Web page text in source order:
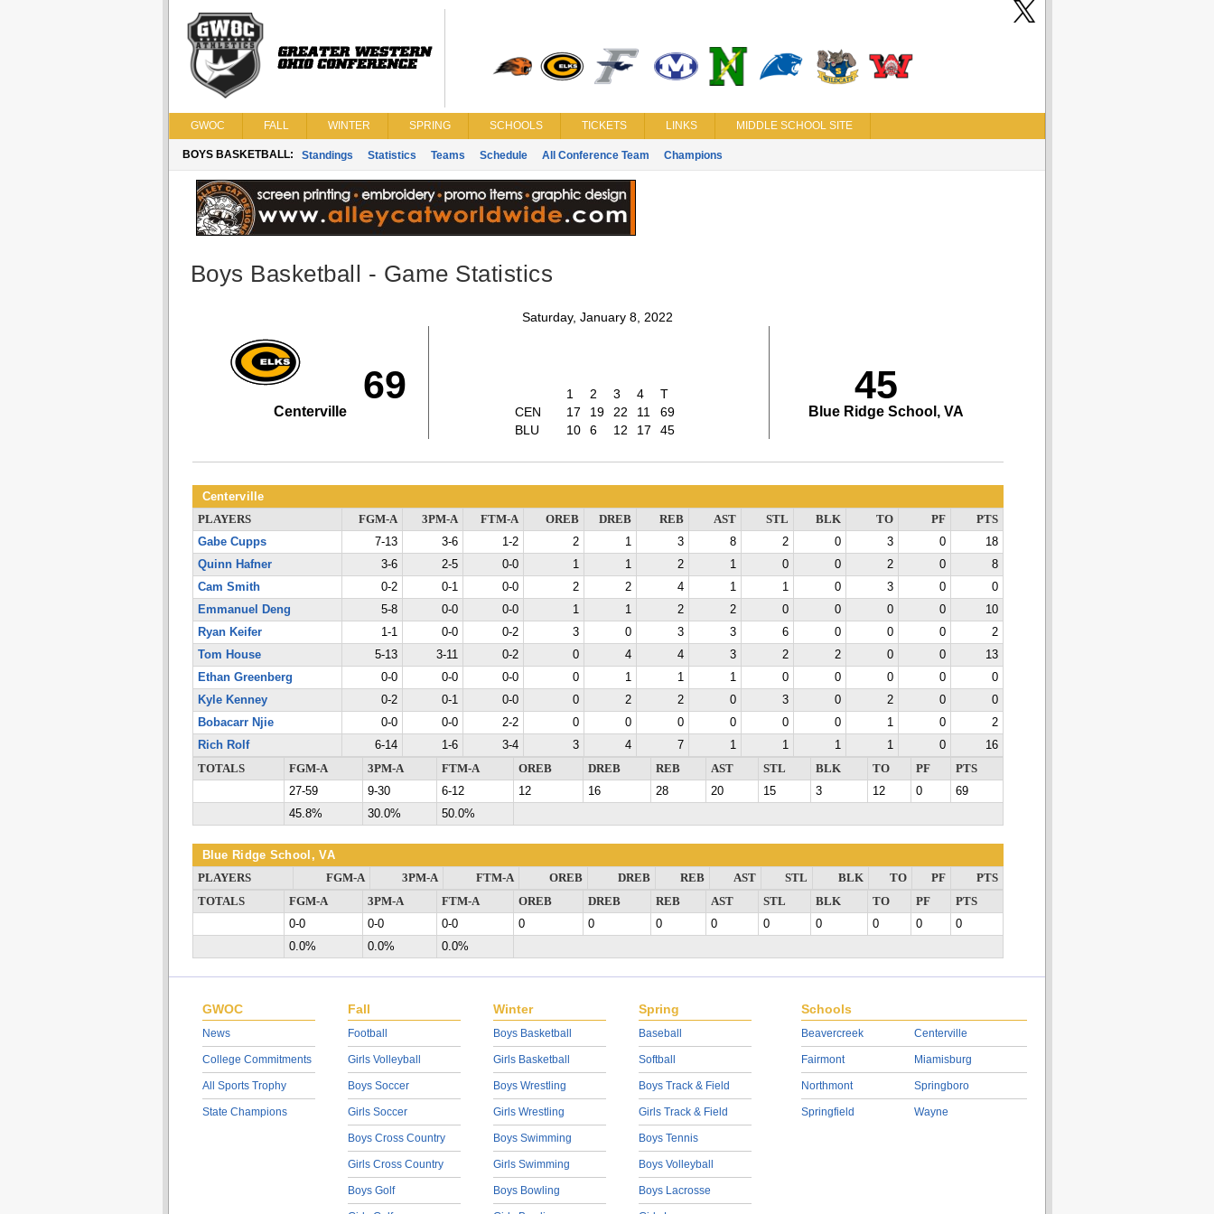
GWOC FALL WINTER SPRING SCHOOLS TICKETS LINKS MIDDLE SCHOOL SITE
BOYS BASKETBALL: Standings Statistics Teams Schedule All Conference Team Champions
Boys Basketball - Game Statistics
Saturday, January 8, 2022
69
Centerville
1 2 3 4
T
CEN
17 19 22 11
69
BLU
10 6 12 17 45
45
Blue Ridge School, VA
Centerville
PLAYERS FGM-A 3PM-A FTM-A OREB DREB REB AST STL BLK TO PF
PTS
Gabe Cupps
7-13 3-6 1-2 2 1 3 8 2 0 3 0
18
Quinn Hafner
3-6 2-5 0-0 1 1 2 1 0 0 2 0
8
Cam Smith
0-2 0-1 0-0 2 2 4 1 1 0 3 0
0
Emmanuel Deng
5-8 0-0 0-0 1 1 2 2 0 0 0 0
10
Ryan Keifer
1-1 0-0 0-2 3 0 3 3 6 0 0 0
2
Tom House
5-13 3-11 0-2 0 4 4 3 2 2 0 0
13
Ethan Greenberg
0-0 0-0 0-0 0 1 1 1 0 0 0 0
0
Kyle Kenney
0-2 0-1 0-0 0 2 2 0 3 0 2 0
0
Bobacarr Njie
0-0 0-0 2-2 0 0 0 0 0 0 1 0
2
Rich Rolf
6-14 1-6 3-4 3 4 7 1 1 1 1 0
16
TOTALS
FGM-A 3PM-A FTM-A OREB DREB REB AST STL BLK TO PF
PTS
27-59
9-30 6-12 12 16 28 20 15 3 12 0
69
45.8%
30.0% 50.0%
Blue Ridge School, VA
PLAYERS FGM-A 3PM-A FTM-A OREB DREB REB AST STL BLK TO PF
PTS
TOTALS
FGM-A 3PM-A FTM-A OREB DREB REB AST STL BLK TO PF
PTS
0-0
0-0 0-0 0 0 0 0 0 0 0 0
0
0.0%
0.0% 0.0%
GWOC
News
College Commitments
All Sports Trophy
State Champions
Fall
Football
Girls Volleyball
Boys Soccer
Girls Soccer
Boys Cross Country
Girls Cross Country
Boys Golf
Winter
Boys Basketball
Girls Basketball
Boys Wrestling
Girls Wrestling
Boys Swimming
Girls Swimming
Boys Bowling
Spring
Baseball
Softball
Boys Track & Field
Girls Track & Field
Boys Tennis
Boys Volleyball
Boys Lacrosse
Schools
Beavercreek
Fairmont
Northmont
Springfield
Centerville
Miamisburg
Springboro
Wayne